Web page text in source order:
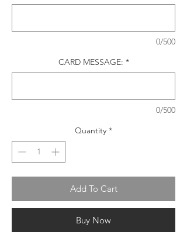
0/500
CARD MESSAGE: *
0/500
Quantity *
Add To Cart
Buy Now